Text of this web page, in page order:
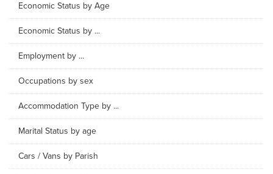
Economic Status by Age
Economic Status by ...
Employment by ...
Occupations by sex
Accommodation Type by ...
Marital Status by age
Cars / Vans by Parish